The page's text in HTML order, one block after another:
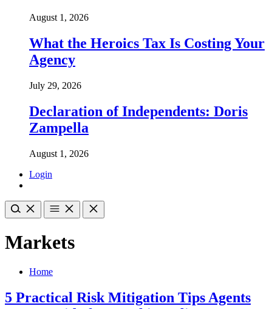
August 1, 2026
What the Heroics Tax Is Costing Your
Agency
July 29, 2026
Declaration of Independents: Doris
Zampella
August 1, 2026
Login
Markets
Home
5 Practical Risk Mitigation Tips Agents